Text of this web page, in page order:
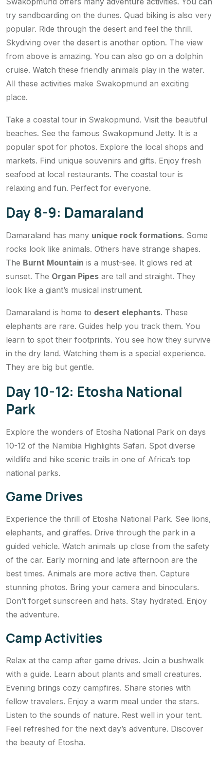
try sandboarding on the dunes. Quad biking is also very
popular. Ride through the desert and feel the thrill.
Skydiving over the desert is another option. The view
from above is amazing. You can also go on a dolphin
cruise. Watch these friendly animals play in the water.
All these activities make Swakopmund an exciting
place.
Take a coastal tour in Swakopmund. Visit the beautiful
beaches. See the famous Swakopmund Jetty. It is a
popular spot for photos. Explore the local shops and
markets. Find unique souvenirs and gifts. Enjoy fresh
seafood at local restaurants. The coastal tour is
relaxing and fun. Perfect for everyone.
Day 8-9: Damaraland
Damaraland has many unique rock formations. Some
rocks look like animals. Others have strange shapes.
The Burnt Mountain is a must-see. It glows red at
sunset. The Organ Pipes are tall and straight. They
look like a giant’s musical instrument.
Damaraland is home to desert elephants. These
elephants are rare. Guides help you track them. You
learn to spot their footprints. You see how they survive
in the dry land. Watching them is a special experience.
They are big but gentle.
Day 10-12: Etosha National
Park
Explore the wonders of Etosha National Park on days
10-12 of the Namibia Highlights Safari. Spot diverse
wildlife and hike scenic trails in one of Africa’s top
national parks.
Game Drives
Experience the thrill of Etosha National Park. See lions,
elephants, and giraffes. Drive through the park in a
guided vehicle. Watch animals up close from the safety
of the car. Early morning and late afternoon are the
best times. Animals are more active then. Capture
stunning photos. Bring your camera and binoculars.
Don’t forget sunscreen and hats. Stay hydrated. Enjoy
the adventure.
Camp Activities
Relax at the camp after game drives. Join a bushwalk
with a guide. Learn about plants and small creatures.
Evening brings cozy campfires. Share stories with
fellow travelers. Enjoy a warm meal under the stars.
Listen to the sounds of nature. Rest well in your tent.
Feel refreshed for the next day’s adventure. Discover
the beauty of Etosha.